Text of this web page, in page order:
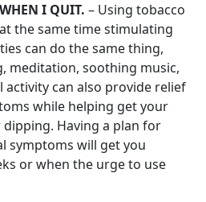
I QUIT. – Using tobacco
the same time stimulating
can do the same thing,
meditation, soothing music,
activity can also provide relief
while helping get your
Having a plan for
symptoms will get you
or when the urge to use